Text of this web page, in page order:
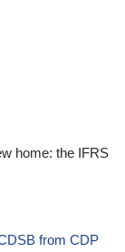
home: the IFRS
from CDP